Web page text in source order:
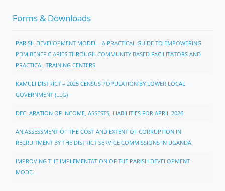
Forms & Downloads
PARISH DEVELOPMENT MODEL - A PRACTICAL GUIDE TO EMPOWERING
PDM BENEFICIARIES THROUGH COMMUNITY BASED FACILITATORS AND
PRACTICAL TRAINING CENTERS
KAMULI DISTRICT – 2025 CENSUS POPULATION BY LOWER LOCAL
GOVERNMENT (LLG)
DECLARATION OF INCOME, ASSESTS, LIABILITIES FOR APRIL 2026
AN ASSESSMENT OF THE COST AND EXTENT OF CORRUPTION IN
RECRUITMENT BY THE DISTRICT SERVICE COMMISSIONS IN UGANDA
IMPROVING THE IMPLEMENTATION OF THE PARISH DEVELOPMENT
MODEL